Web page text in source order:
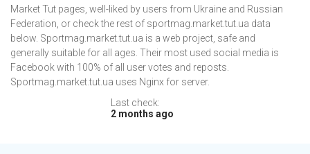
Market Tut pages, well-liked by users from Ukraine and Russian
Federation, or check the rest of sportmag.market.tut.ua data
below. Sportmag.market.tut.ua is a web project, safe and
generally suitable for all ages. Their most used social media is
Facebook with 100% of all user votes and reposts.
Sportmag.market.tut.ua uses Nginx for server.
Last check:
2 months ago